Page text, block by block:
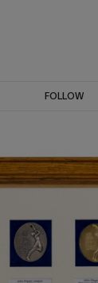
FOLLOW